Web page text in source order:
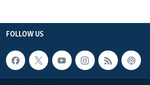
FOLLOW US